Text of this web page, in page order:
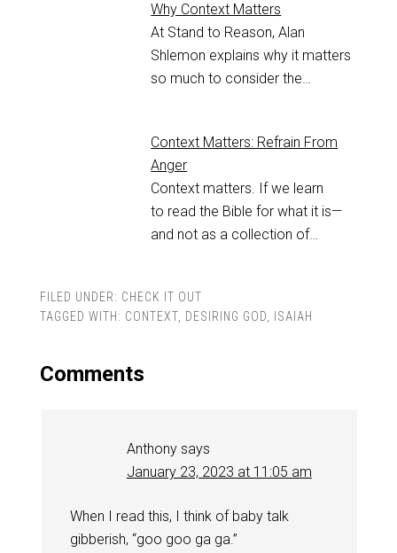
Why Context Matters
At Stand to Reason, Alan
Shlemon explains why it matters
so much to consider the…
Context Matters: Refrain From
Anger
Context matters. If we learn
to read the Bible for what it is—
and not as a collection of…
FILED UNDER: CHECK IT OUT
TAGGED WITH: CONTEXT, DESIRING GOD, ISAIAH
Comments
Anthony says
January 23, 2023 at 11:05 am
When I read this, I think of baby talk
gibberish, “goo goo ga ga.”